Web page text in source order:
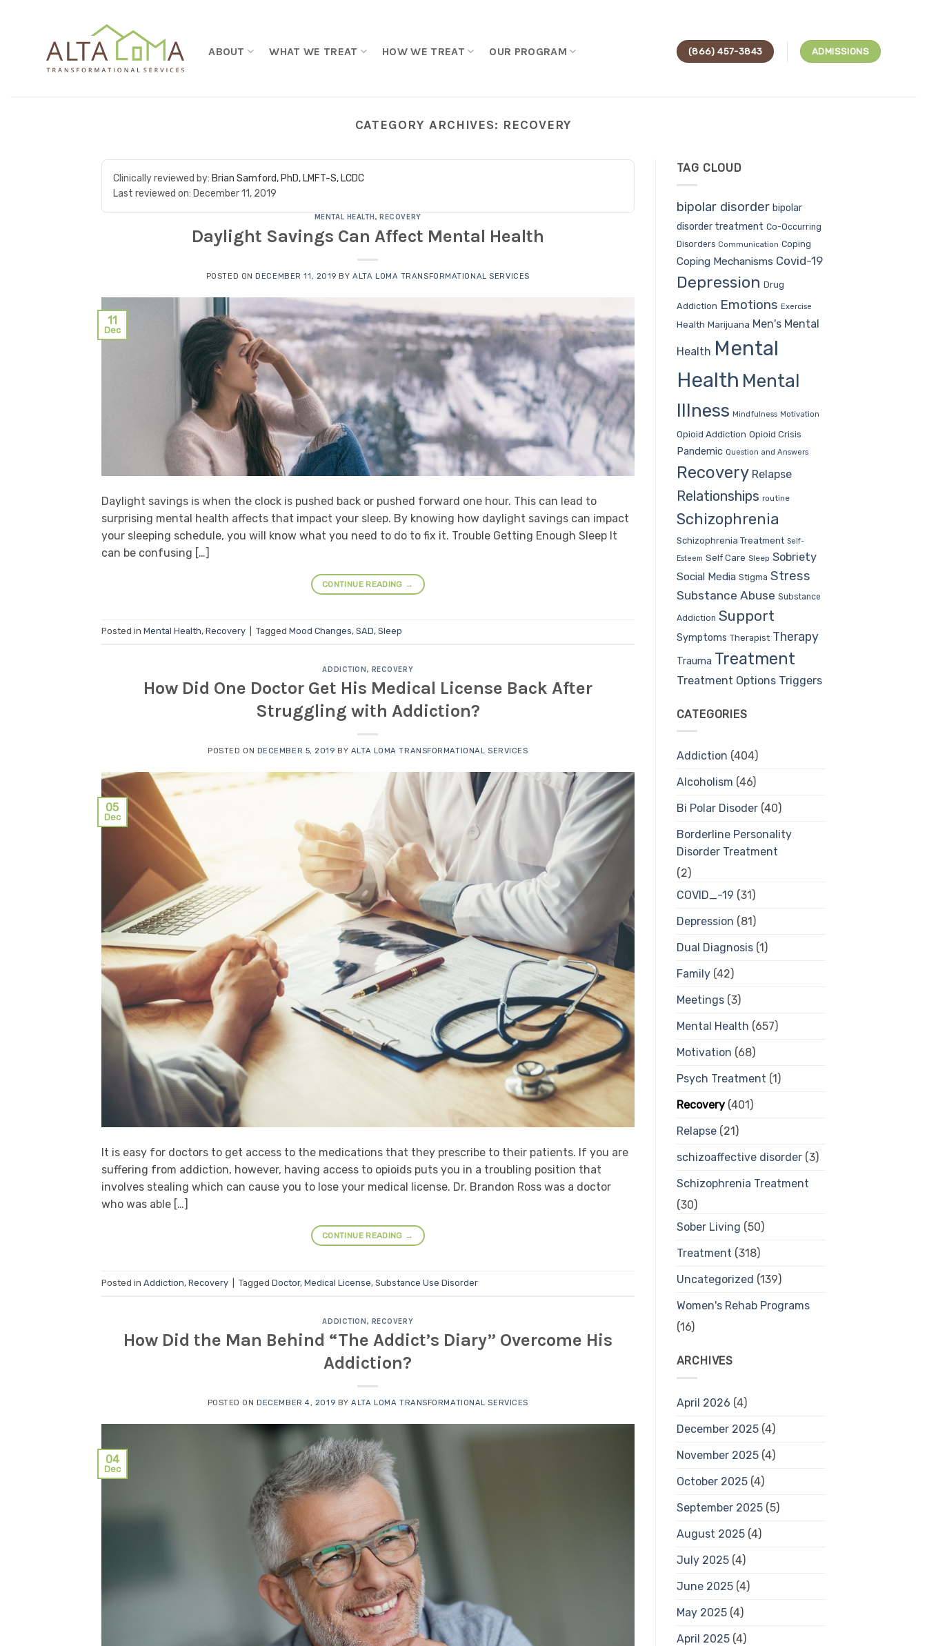
ABOUT WHAT WE TREAT HOW WE TREAT OUR PROGRAM (866) 457-3843 ADMISSIONS
CATEGORY ARCHIVES: RECOVERY
Clinically reviewed by: Brian Samford, PhD, LMFT-S, LCDC
Last reviewed on: December 11, 2019
MENTAL HEALTH , RECOVERY
Daylight Savings Can Affect Mental Health
POSTED ONDECEMBER 11, 2019 BYALTA LOMA TRANSFORMATIONAL SERVICES
11
Dec
Daylight savings is when the clock is pushed back or pushed forward one hour. This can lead to
surprising mental health affects that impact your sleep. By knowing how daylight savings can impact
your sleeping schedule, you will know what you need to do to fix it. Trouble Getting Enough Sleep It
can be confusing […]
CONTINUE READING →
Posted in Mental Health, Recovery Tagged Mood Changes, SAD, Sleep
ADDICTION, RECOVERY
How Did One Doctor Get His Medical License Back After
Struggling with Addiction?
POSTED ON DECEMBER 5, 2019 BY ALTA LOMA TRANSFORMATIONAL SERVICES
05
Dec
It is easy for doctors to get access to the medications that they prescribe to their patients. If you are
suffering from addiction, however, having access to opioids puts you in a troubling position that
involves stealing which can cause you to lose your medical license. Dr. Brandon Ross was a doctor
who was able […]
CONTINUE READING →
Posted in Addiction, Recovery Tagged Doctor, Medical License, Substance Use Disorder
ADDICTION, RECOVERY
How Did the Man Behind “The Addict’s Diary” Overcome His
Addiction?
POSTED ON DECEMBER 4, 2019 BYALTA LOMA TRANSFORMATIONAL SERVICES
04
Dec
TAG CLOUD
bipolar disorder bipolar
disorder treatment Co-Occurring
Disorders Communication Coping
Coping Mechanisms Covid-19
Depression Drug
Addiction Emotions Exercise
Health Marijuana Men's Mental
Health Mental
Health Mental
Illness Mindfulness Motivation
Opioid Addiction Opioid Crisis
Pandemic Question and Answers
Recovery Relapse
Relationships routine
Schizophrenia
Schizophrenia Treatment Self-
Esteem Self Care Sleep Sobriety
Social Media Stigma Stress
Substance Abuse Substance
Addiction Support
Symptoms Therapist Therapy
Trauma Treatment
Treatment Options Triggers
CATEGORIES
Addiction (404)
Alcoholism (46)
Bi Polar Disoder(40)
Borderline Personality
Disorder Treatment
(2)
COVID_-19 (31)
Depression (81)
Dual Diagnosis(1)
Family(42)
Meetings(3)
Mental Health (657)
Motivation (68)
Psych Treatment (1)
Recovery(401)
Relapse(21)
schizoaffective disorder(3)
Schizophrenia Treatment
(30)
Sober Living (50)
Treatment (318)
Uncategorized (139)
Women's Rehab Programs
(16)
ARCHIVES
April 2026 (4)
December 2025(4)
November 2025(4)
October 2025(4)
September 2025(5)
August 2025(4)
July 2025(4)
June 2025(4)
May 2025(4)
April 2025(4)